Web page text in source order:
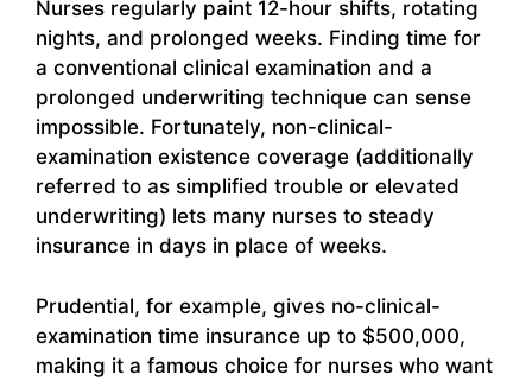
Nurses regularly paint 12-hour shifts, rotating
nights, and prolonged weeks. Finding time for
a conventional clinical examination and a
prolonged underwriting technique can sense
impossible. Fortunately, non-clinical-
examination existence coverage (additionally
referred to as simplified trouble or elevated
underwriting) lets many nurses to steady
insurance in days in place of weeks.
Prudential, for example, gives no-clinical-
examination time insurance up to $500,000,
making it a famous choice for nurses who want